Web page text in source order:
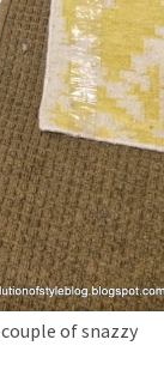
of snazzy